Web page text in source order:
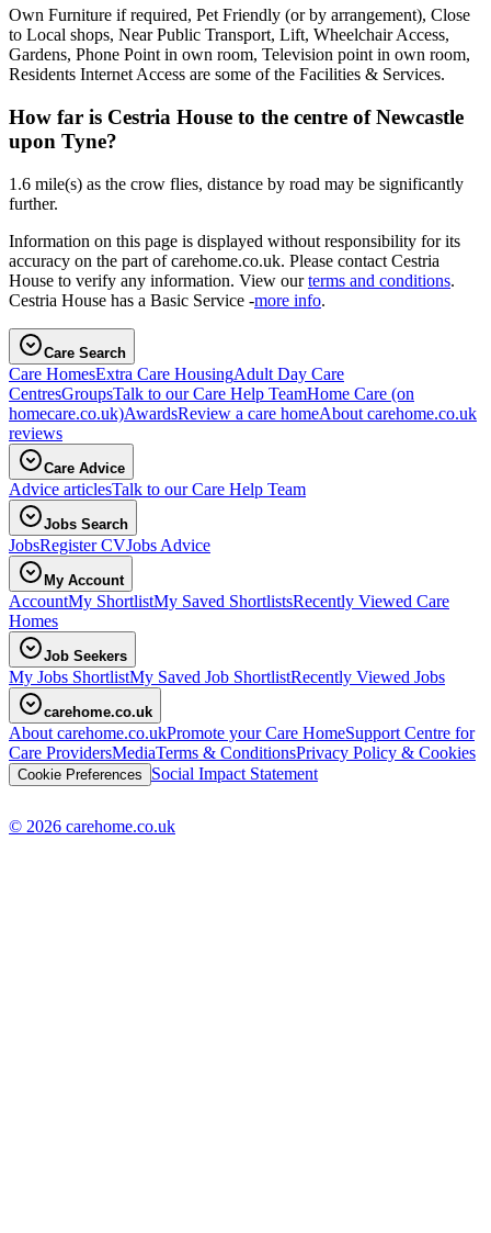
Own Furniture if required, Pet Friendly (or by arrangement), Close
to Local shops, Near Public Transport, Lift, Wheelchair Access,
Gardens, Phone Point in own room, Television point in own room,
Residents Internet Access are some of the Facilities & Services.
How far is Cestria House to the centre of Newcastle
upon Tyne?
1.6 mile(s) as the crow flies, distance by road may be significantly
further.
Information on this page is displayed without responsibility for its
accuracy on the part of carehome.co.uk. Please contact Cestria
House to verify any information. View ourterms and conditions.
Cestria House has a Basic Service -more info.
Care Search
Care HomesExtra Care HousingAdult Day Care
CentresGroupsTalk to our Care Help TeamHome Care (on
homecare.co.uk)AwardsReview a care homeAbout carehome.co.uk
reviews
Care Advice
Advice articlesTalk to our Care Help Team
Jobs Search
JobsRegister CVJobs Advice
My Account
AccountMy ShortlistMy Saved ShortlistsRecently Viewed Care
Homes
Job Seekers
My Jobs ShortlistMy Saved Job ShortlistRecently Viewed Jobs
carehome.co.uk
About carehome.co.ukPromote your Care HomeSupport Centre for
Care ProvidersMediaTerms & ConditionsPrivacy Policy & Cookies
Cookie Preferences Social Impact Statement
© 2026 carehome.co.uk